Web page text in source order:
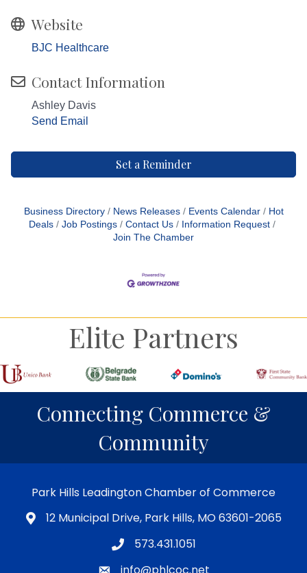
Website
BJC Healthcare
Contact Information
Ashley Davis
Send Email
Set a Reminder
Business Directory News Releases Events Calendar
Hot
Deals
Job Postings Contact Us
Information Request
Join The Chamber
Elite Partners
Connecting Commerce &
Community
Park Hills Leadington Chamber of Commerce
12 Municipal Drive, Park Hills, MO 63601-2065
573.431.1051